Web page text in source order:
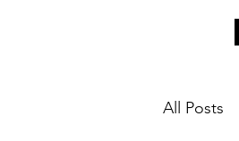
All Posts